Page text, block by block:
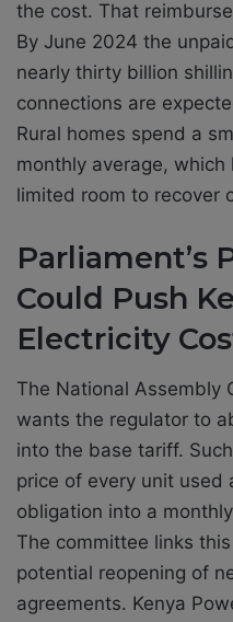
the cost. That
By June 2024 the
nearly thirty billion
connections are
Rural homes spend a
monthly average,
limited room to recover
Parliament’s
Could Push
Electricity
The National Assembly
wants the regulator to
into the base tariff.
price of every unit
obligation into a
The committee links
potential reopening of
agreements. Kenya